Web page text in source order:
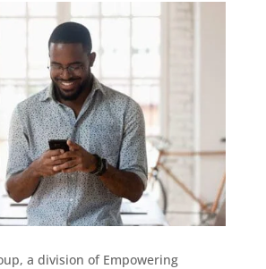
a division of Empowering